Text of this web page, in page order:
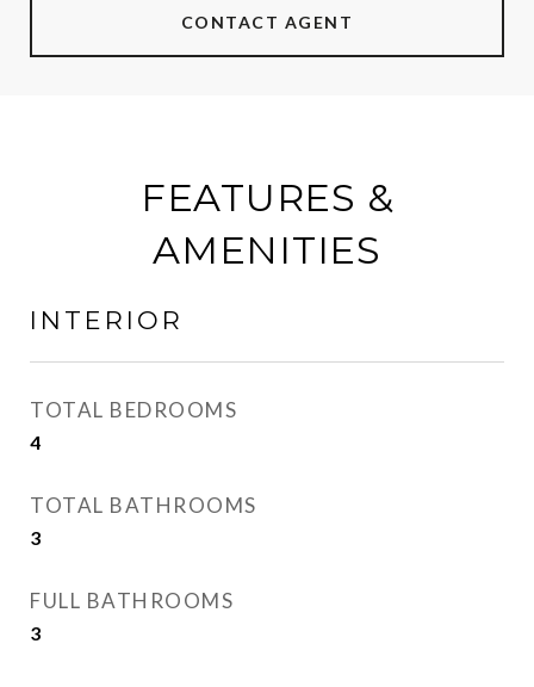
CONTACT AGENT
FEATURES &
AMENITIES
INTERIOR
TOTAL BEDROOMS
4
TOTAL BATHROOMS
3
FULL BATHROOMS
3